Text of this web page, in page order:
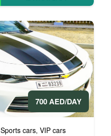
700 AED/DAY
Sports cars, VIP cars